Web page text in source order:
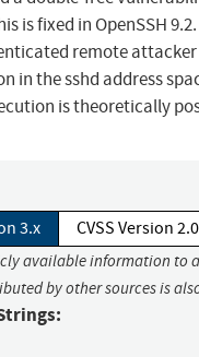
is fixed in OpenSSH
remote
the sshd address
is theoretically
3.x CVSS Version 2.0
available information to
by other sources is